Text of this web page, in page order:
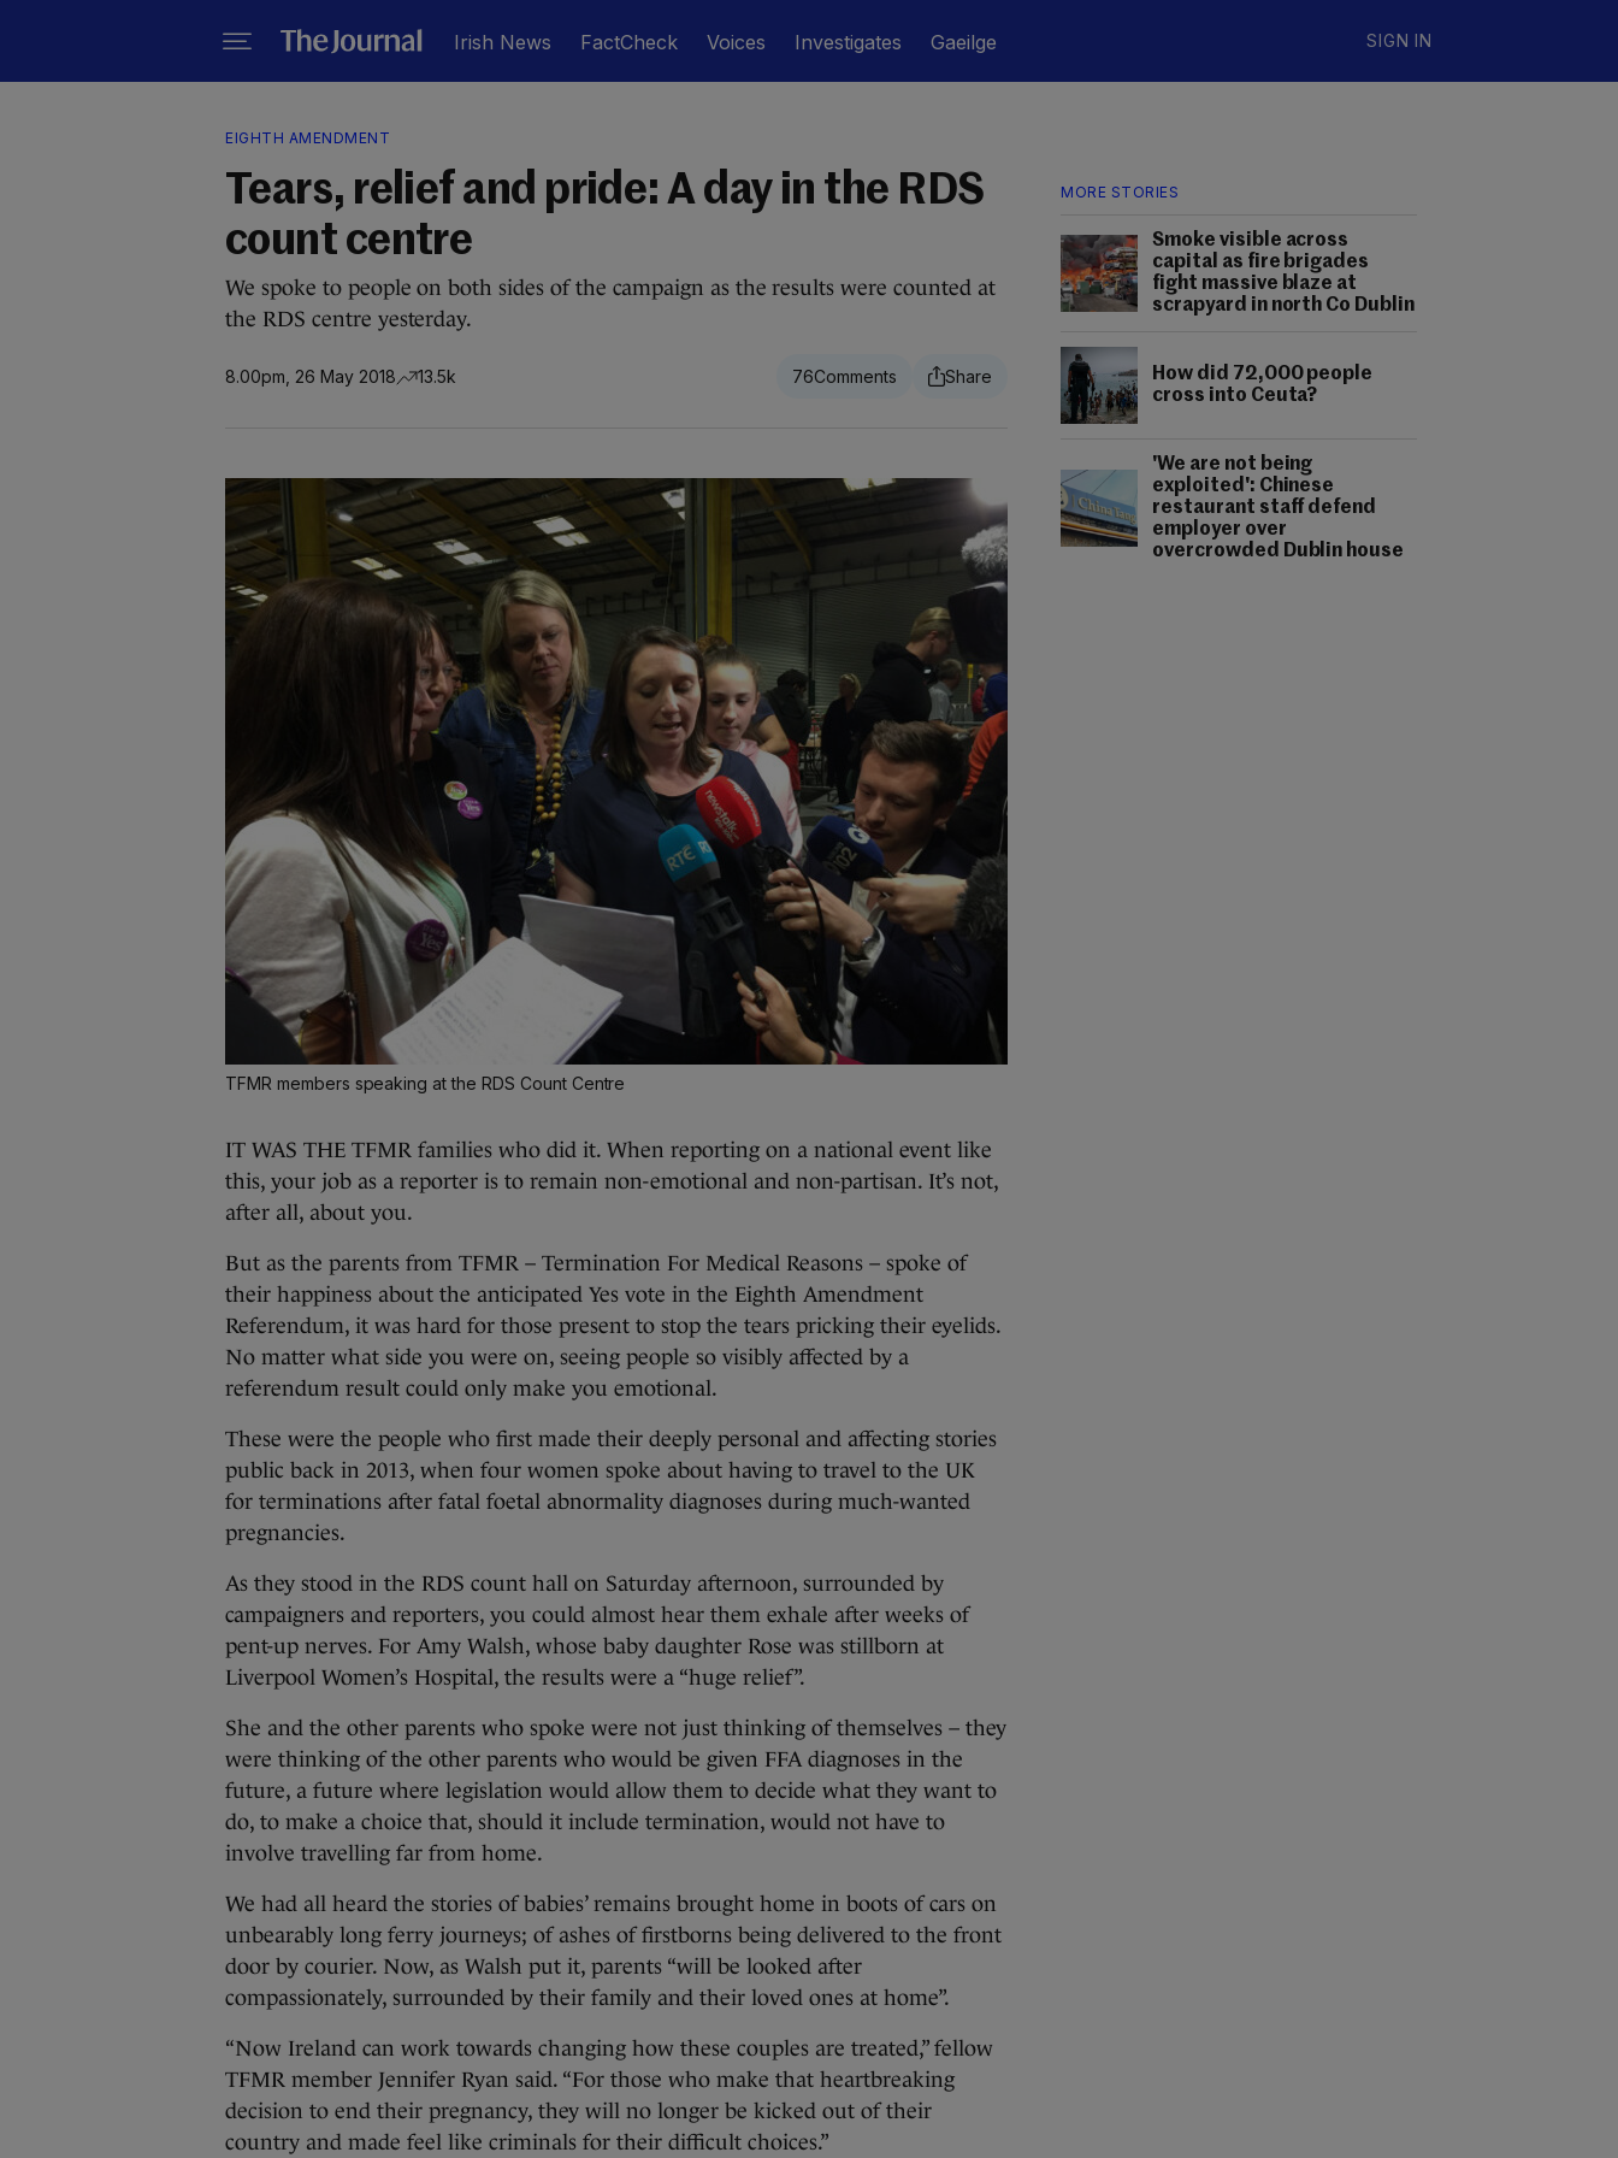
Irish News FactCheck Voices Investigates Gaeilge SIGN IN
MORE STORIES
Smoke visible across
capital as fire brigades
fight massive blaze at
scrapyard in north Co Dublin
How did 72,000 people
cross into Ceuta?
'We are not being
exploited': Chinese
restaurant staff defend
employer over
overcrowded Dublin house
EIGHTH AMENDMENT
Tears, relief and pride: A day in the RDS
count centre
We spoke to people on both sides of the campaign as the results were counted at
the RDS centre yesterday.
8.00pm, 26 May 2018 13.5k 76
TFMR members speaking at the RDS Count Centre
IT WAS THE TFMR families who did it. When reporting on a national event like
this, your job as a reporter is to remain non-emotional and non-partisan. It’s not,
after all, about you.
But as the parents from TFMR – Termination For Medical Reasons – spoke of
their happiness about the anticipated Yes vote in the Eighth Amendment
Referendum, it was hard for those present to stop the tears pricking their eyelids.
No matter what side you were on, seeing people so visibly affected by a
referendum result could only make you emotional.
These were the people who first made their deeply personal and affecting stories
public back in 2013, when four women spoke about having to travel to the UK
for terminations after fatal foetal abnormality diagnoses during much-wanted
pregnancies.
As they stood in the RDS count hall on Saturday afternoon, surrounded by
campaigners and reporters, you could almost hear them exhale after weeks of
pent-up nerves. For Amy Walsh, whose baby daughter Rose was stillborn at
Liverpool Women’s Hospital, the results were a “huge relief”.
She and the other parents who spoke were not just thinking of themselves – they
were thinking of the other parents who would be given FFA diagnoses in the
future, a future where legislation would allow them to decide what they want to
do, to make a choice that, should it include termination, would not have to
involve travelling far from home.
We had all heard the stories of babies’ remains brought home in boots of cars on
unbearably long ferry journeys; of ashes of firstborns being delivered to the front
door by courier. Now, as Walsh put it, parents “will be looked after
compassionately, surrounded by their family and their loved ones at home”.
“Now Ireland can work towards changing how these couples are treated,” fellow
TFMR member Jennifer Ryan said. “For those who make that heartbreaking
decision to end their pregnancy, they will no longer be kicked out of their
country and made feel like criminals for their difficult choices.”